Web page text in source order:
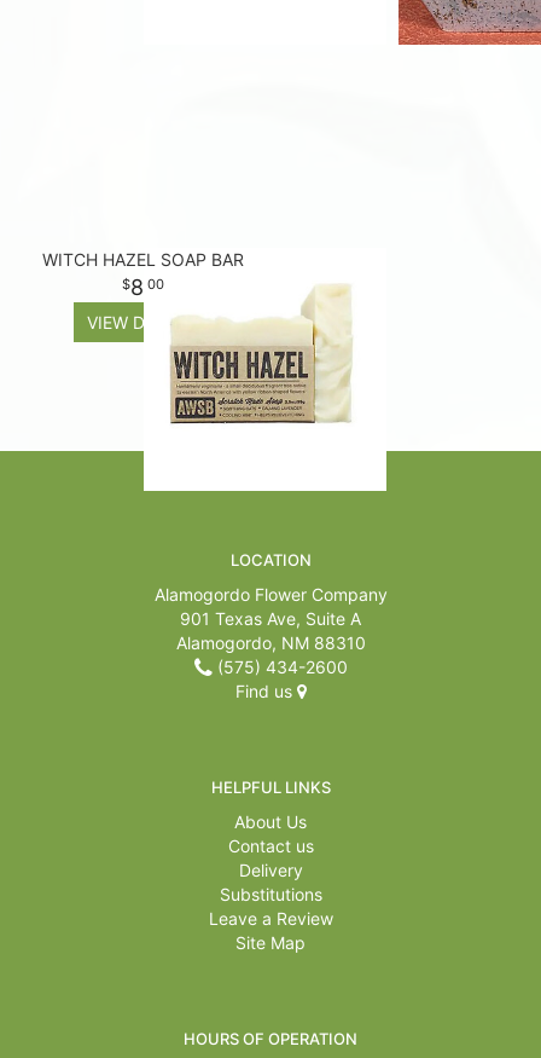
WITCH HAZEL SOAP BAR
8 00
VIEW DETAILS
LOCATION
Alamogordo Flower Company
901 Texas Ave, Suite A
Alamogordo, NM 88310
(575) 434-2600
Find us
HELPFUL LINKS
About Us
Contact us
Delivery
Substitutions
Leave a Review
Site Map
HOURS OF OPERATION